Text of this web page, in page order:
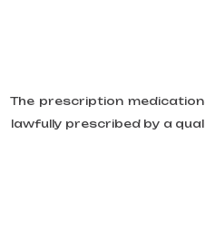
The prescription
lawfully prescribed by a